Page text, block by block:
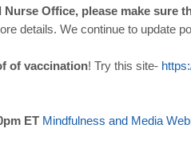
Office, please make sure
details. We continue to update
of vaccination! Try this site- https
ET Mindfulness and Media